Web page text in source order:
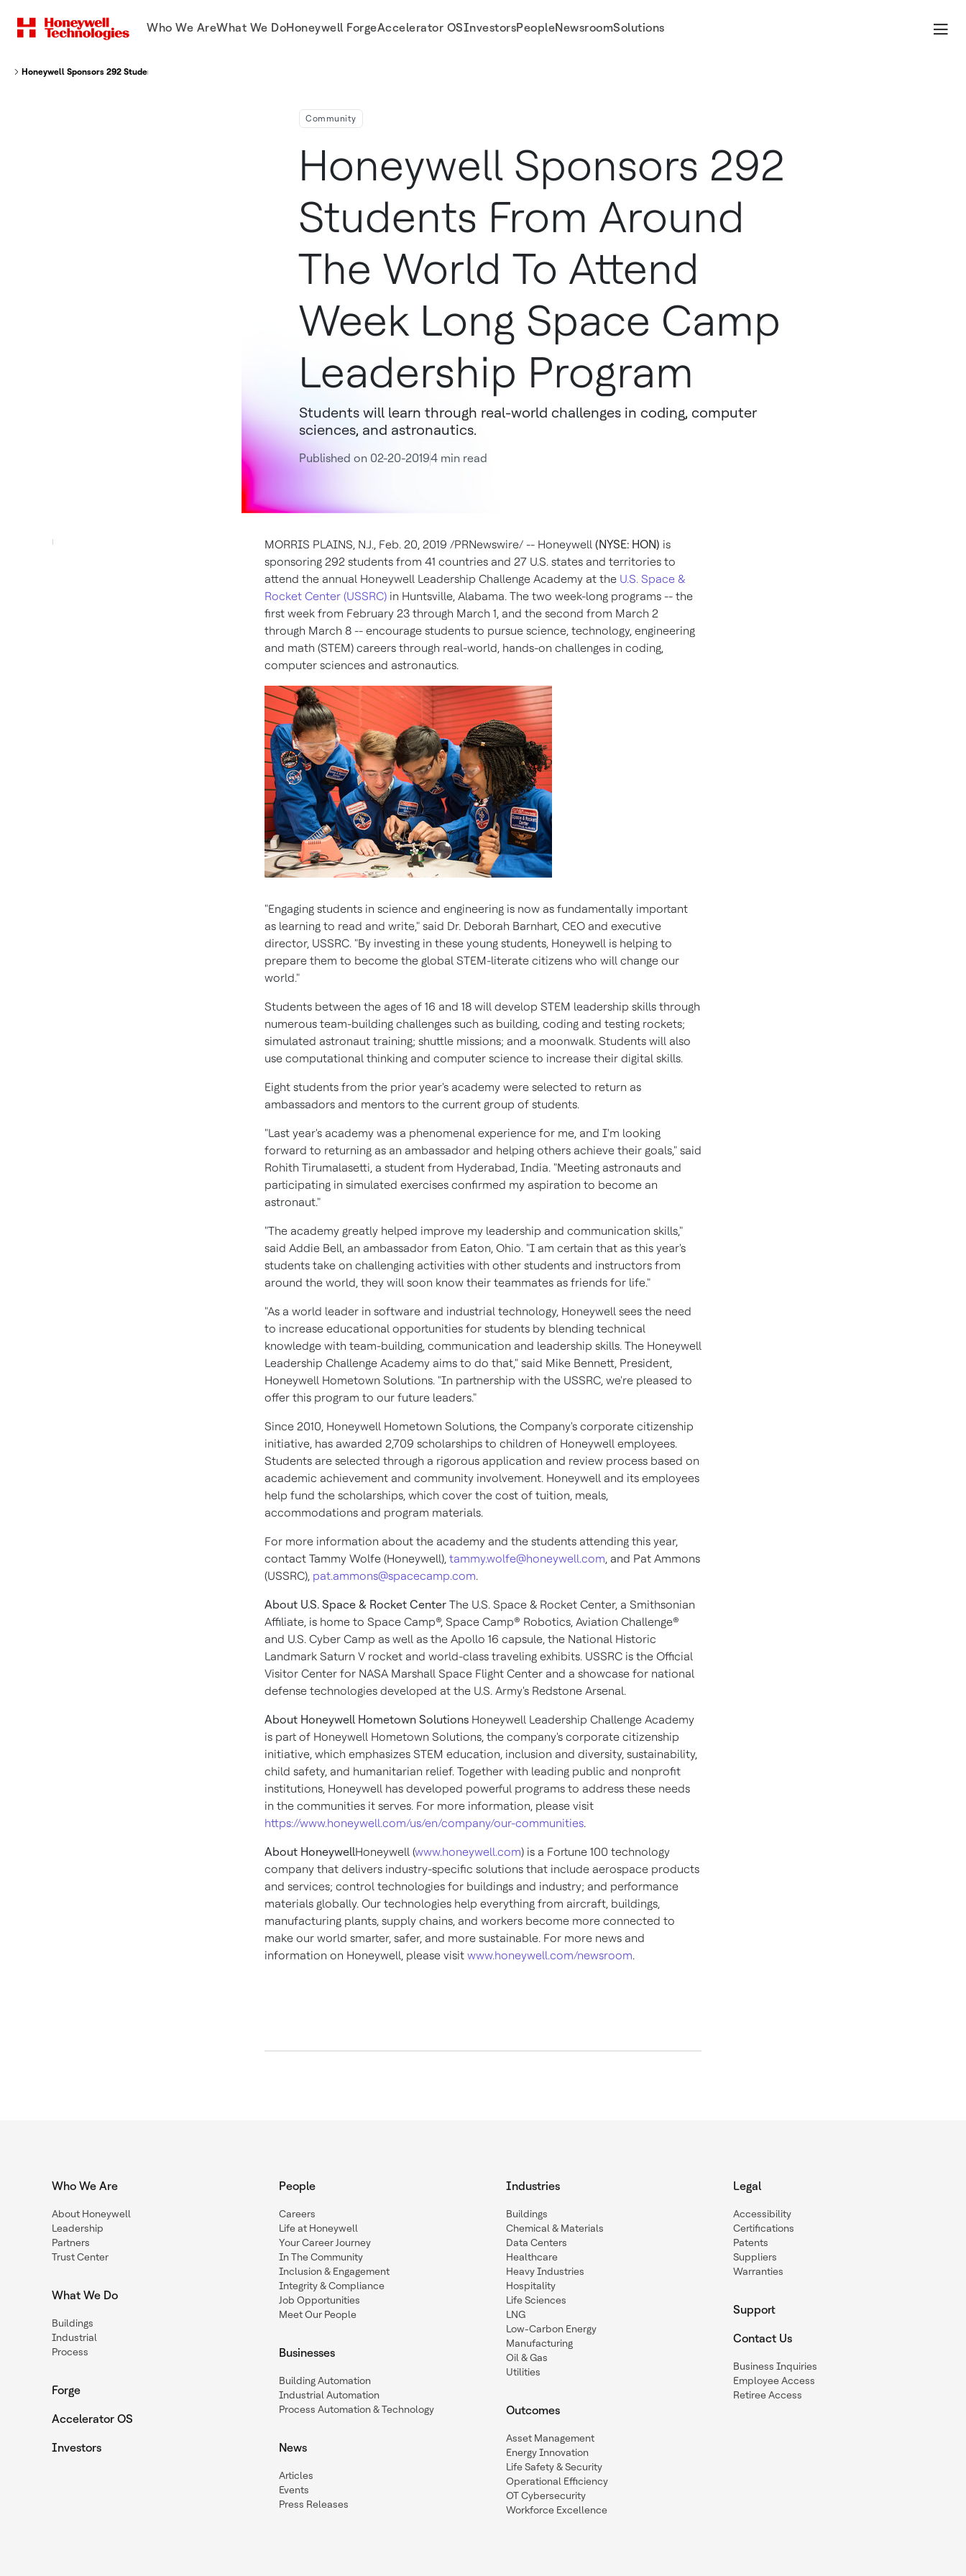
Who We AreWhat We DoHoneywell ForgeAccelerator OSInvestorsPeopleNewsroomSolutions
Honeywell Sponsors 292 Students From Around The World To Attend Week-Long Space Camp Leadership Program
Community
Honeywell Sponsors 292
Students From Around
The World To Attend
Week Long Space Camp
Leadership Program
Students will learn through real-world challenges in coding, computer
sciences, and astronautics.
Published on 02-20-20194 min read
MORRIS PLAINS, N.J., Feb. 20, 2019 /PRNewswire/ -- Honeywell (NYSE: HON) is
sponsoring 292 students from 41 countries and 27 U.S. states and territories to
attend the annual Honeywell Leadership Challenge Academy at the U.S. Space &
Rocket Center (USSRC) in Huntsville, Alabama. The two week-long programs -- the
first week from February 23 through March 1, and the second from March 2
through March 8 -- encourage students to pursue science, technology, engineering
and math (STEM) careers through real-world, hands-on challenges in coding,
computer sciences and astronautics.
"Engaging students in science and engineering is now as fundamentally important
as learning to read and write," said Dr. Deborah Barnhart, CEO and executive
director, USSRC. "By investing in these young students, Honeywell is helping to
prepare them to become the global STEM-literate citizens who will change our
world."
Students between the ages of 16 and 18 will develop STEM leadership skills through
numerous team-building challenges such as building, coding and testing rockets;
simulated astronaut training; shuttle missions; and a moonwalk. Students will also
use computational thinking and computer science to increase their digital skills.
Eight students from the prior year's academy were selected to return as
ambassadors and mentors to the current group of students.
"Last year's academy was a phenomenal experience for me, and I'm looking
forward to returning as an ambassador and helping others achieve their goals," said
Rohith Tirumalasetti, a student from Hyderabad, India. "Meeting astronauts and
participating in simulated exercises confirmed my aspiration to become an
astronaut."
"The academy greatly helped improve my leadership and communication skills,"
said Addie Bell, an ambassador from Eaton, Ohio. "I am certain that as this year's
students take on challenging activities with other students and instructors from
around the world, they will soon know their teammates as friends for life."
"As a world leader in software and industrial technology, Honeywell sees the need
to increase educational opportunities for students by blending technical
knowledge with team-building, communication and leadership skills. The Honeywell
Leadership Challenge Academy aims to do that," said Mike Bennett, President,
Honeywell Hometown Solutions. "In partnership with the USSRC, we're pleased to
offer this program to our future leaders."
Since 2010, Honeywell Hometown Solutions, the Company's corporate citizenship
initiative, has awarded 2,709 scholarships to children of Honeywell employees.
Students are selected through a rigorous application and review process based on
academic achievement and community involvement. Honeywell and its employees
help fund the scholarships, which cover the cost of tuition, meals,
accommodations and program materials.
For more information about the academy and the students attending this year,
contact Tammy Wolfe (Honeywell), tammy.wolfe@honeywell.com, and Pat Ammons
(USSRC), pat.ammons@spacecamp.com.
About U.S. Space & Rocket Center The U.S. Space & Rocket Center, a Smithsonian
Affiliate, is home to Space Camp®, Space Camp® Robotics, Aviation Challenge®
and U.S. Cyber Camp as well as the Apollo 16 capsule, the National Historic
Landmark Saturn V rocket and world-class traveling exhibits. USSRC is the Official
Visitor Center for NASA Marshall Space Flight Center and a showcase for national
defense technologies developed at the U.S. Army's Redstone Arsenal.
About Honeywell Hometown Solutions Honeywell Leadership Challenge Academy
is part of Honeywell Hometown Solutions, the company's corporate citizenship
initiative, which emphasizes STEM education, inclusion and diversity, sustainability,
child safety, and humanitarian relief. Together with leading public and nonprofit
institutions, Honeywell has developed powerful programs to address these needs
in the communities it serves. For more information, please visit
https://www.honeywell.com/us/en/company/our-communities.
About HoneywellHoneywell (www.honeywell.com) is a Fortune 100 technology
company that delivers industry-specific solutions that include aerospace products
and services; control technologies for buildings and industry; and performance
materials globally. Our technologies help everything from aircraft, buildings,
manufacturing plants, supply chains, and workers become more connected to
make our world smarter, safer, and more sustainable. For more news and
information on Honeywell, please visit www.honeywell.com/newsroom.
Who We Are
About Honeywell
Leadership
Partners
Trust Center
What We Do
Buildings
Industrial
Process
Forge
Accelerator OS
Investors
People
Careers
Life at Honeywell
Your Career Journey
In The Community
Inclusion & Engagement
Integrity & Compliance
Job Opportunities
Meet Our People
Businesses
Building Automation
Industrial Automation
Process Automation & Technology
News
Articles
Events
Press Releases
Industries
Buildings
Chemical & Materials
Data Centers
Healthcare
Heavy Industries
Hospitality
Life Sciences
LNG
Low-Carbon Energy
Manufacturing
Oil & Gas
Utilities
Outcomes
Asset Management
Energy Innovation
Life Safety & Security
Operational Efficiency
OT Cybersecurity
Workforce Excellence
Legal
Accessibility
Certifications
Patents
Suppliers
Warranties
Support
Contact Us
Business Inquiries
Employee Access
Retiree Access